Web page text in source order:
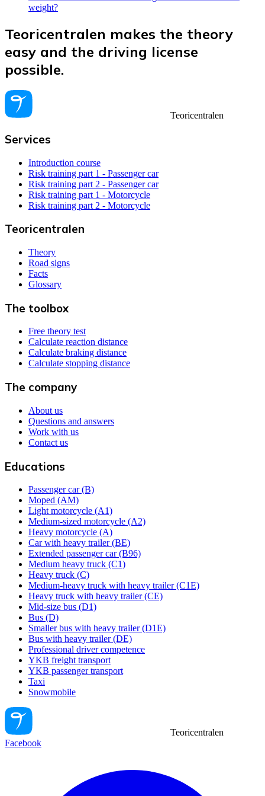
weight?
Teoricentralen makes the theory
easy and the driving license
possible.
Teoricentralen
Services
Introduction course
Risk training part 1 - Passenger car
Risk training part 2 - Passenger car
Risk training part 1 - Motorcycle
Risk training part 2 - Motorcycle
Teoricentralen
Theory
Road signs
Facts
Glossary
The toolbox
Free theory test
Calculate reaction distance
Calculate braking distance
Calculate stopping distance
The company
About us
Questions and answers
Work with us
Contact us
Educations
Passenger car (B)
Moped (AM)
Light motorcycle (A1)
Medium-sized motorcycle (A2)
Heavy motorcycle (A)
Car with heavy trailer (BE)
Extended passenger car (B96)
Medium heavy truck (C1)
Heavy truck (C)
Medium-heavy truck with heavy trailer (C1E)
Heavy truck with heavy trailer (CE)
Mid-size bus (D1)
Bus (D)
Smaller bus with heavy trailer (D1E)
Bus with heavy trailer (DE)
Professional driver competence
YKB freight transport
YKB passenger transport
Taxi
Snowmobile
Teoricentralen
Facebook